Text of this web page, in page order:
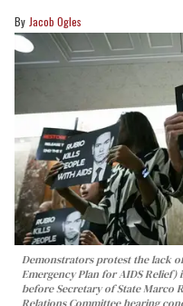
Jacob Ogles
Demonstrators protest the lack
Emergency Plan for AIDS
before Secretary of State Marco